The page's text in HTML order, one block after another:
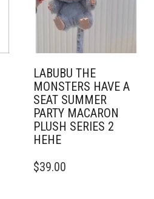
LABUBU THE
MONSTERS HAVE A
SEAT SUMMER
PARTY MACARON
PLUSH SERIES 2
HEHE
$39.00